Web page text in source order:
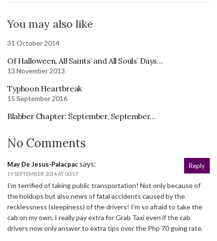
You may also like
31 October 2014
Of Halloween, All Saints’ and All Souls’ Days…
13 November 2013
Typhoon Heartbreak
15 September 2016
Blabber Chapter: September, September…
No Comments
May De Jesus-Palacpacsays:
19 SEPTEMBER 2014 AT 00:17
I’m terrified of taking public transportation! Not only because of
the holdups but also news of fatal accidents caused by the
recklessness (sleepiness) of the drivers! I’m so afraid to take the
cab on my own, I really pay extra for Grab Taxi even if the cab
drivers now only answer to extra tips over the Php 70 going rate.
Reply